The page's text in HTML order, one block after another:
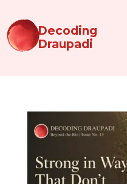
Decoding
Draupadi